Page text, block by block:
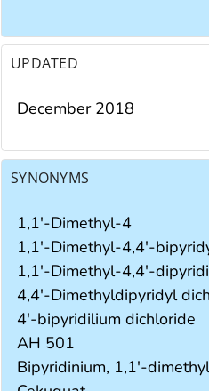
UPDATED
December 2018
SYNONYMS
1,1'-Dimethyl-4
1,1'-Dimethyl-4,4'-
1,1'-Dimethyl-4,4'-
4,4'-Dimethyldipyridyl
4'-bipyridilium dichloride
AH 501
Bipyridinium, 1,1'-